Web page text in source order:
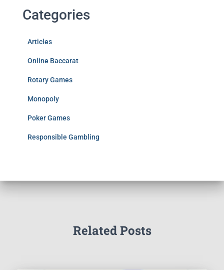
Categories
Articles
Online Baccarat
Rotary Games
Monopoly
Poker Games
Responsible Gambling
Related Posts